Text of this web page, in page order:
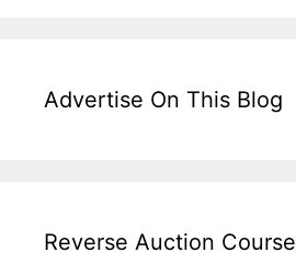
Advertise On This Blog
Reverse Auction Course